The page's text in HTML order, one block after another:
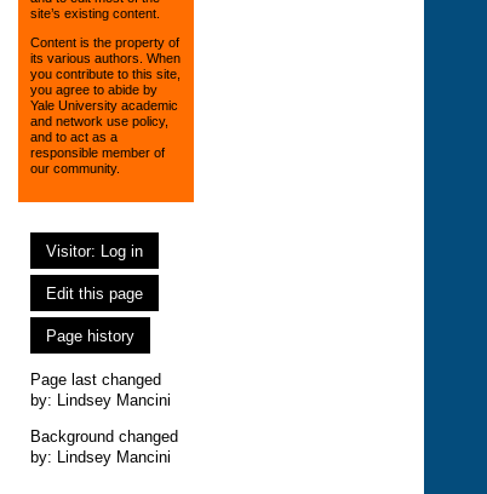
site’s existing content.
Content is the property of
its various authors. When
you contribute to this site,
you agree to abide by
Yale University academic
and network use policy,
and to act as a
responsible member of
our community.
Visitor: Log in
Edit this page
Page history
Page last changed
by: Lindsey Mancini
Background changed
by: Lindsey Mancini